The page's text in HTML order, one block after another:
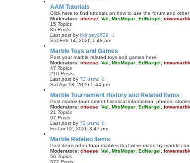
t
p
t
t
h
a
t
s
t
p
AAM Tutorials
Click here to find tutorials on how to use the forum and
Moderators: cheese, Val , MrsMopar, EdNargel ,
15 Topics
85 Posts
Last post by kkinsey0629
w
t
h
s
t
p
Sat Feb 14, 2026 1:48 am
Marble Toys and Games
Post your marble related toys and games here!
Moderators: cheese, Val , MrsMopar, EdNargel ,
47 Topics
210 Posts
Last post by 72 usmc
i
w
t
h
t
s
t
p
Sat Apr 18, 2026 5:44 pm
Marble Tournament History and Related Items
Post marble tournament historical information, photos,
Moderators: cheese, Val , MrsMopar, EdNargel ,
21 Topics
97 Posts
Last post by 72 usmc
i
w
t
h
Fri Jan 02, 2026 8:47 pm
Marble Related Items
Post items other than marbles that were made by marble
Moderators: cheese, Val , MrsMopar, EdNargel ,
56 Topics